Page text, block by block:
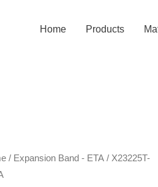
Home Products
/ Expansion Band - ETA / X23225T-